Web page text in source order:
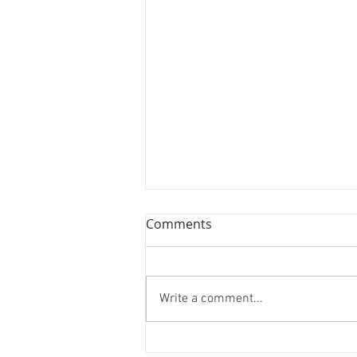
Book Review: Jane Leavy's
Last Boy."
Comments
Write a comment...